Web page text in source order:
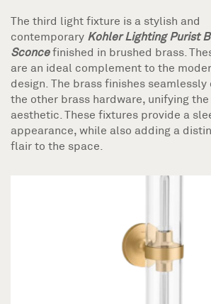
The third light fixture is a stylish and
contemporary Kohler Lighting Purist
Sconcefinished in brushed brass.
are an ideal complement to the
design. The brass finishes
the other brass hardware, unifying
aesthetic. These fixtures provide a
appearance, while also adding a
flair to the space.